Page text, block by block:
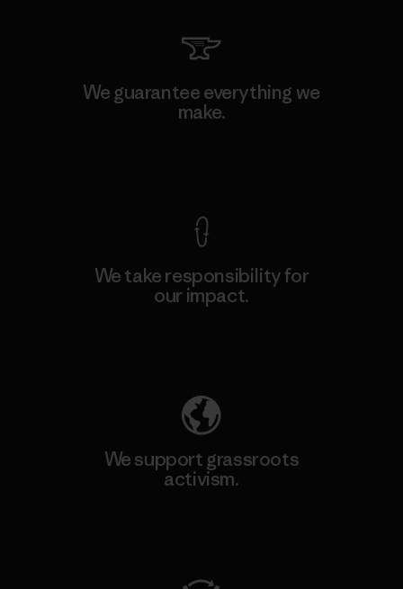
We guarantee everything we
make.
We take responsibility for
our impact.
We support grassroots
activism.